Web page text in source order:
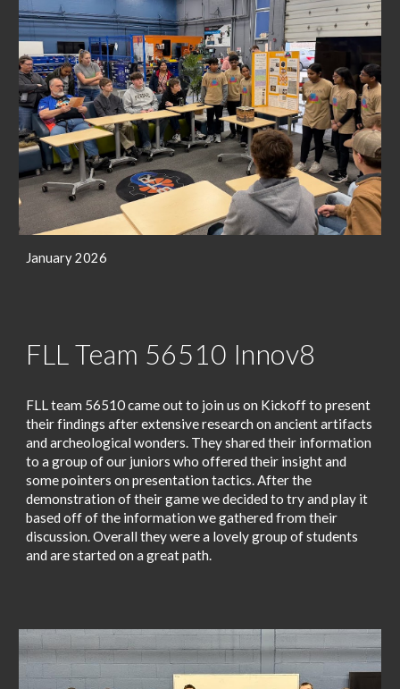
January 2026
FLL Team 56510 Innov8
FLL team 56510 came out to join us on Kickoff to present
their findings after extensive research on ancient artifacts
and archeological wonders. They shared their information
to a group of our juniors who offered their insight and
some pointers on presentation tactics. After the
demonstration of their game we decided to try and play it
based off of the information we gathered from their
discussion. Overall they were a lovely group of students
and are started on a great path.